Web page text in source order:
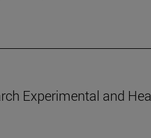
Experimental and